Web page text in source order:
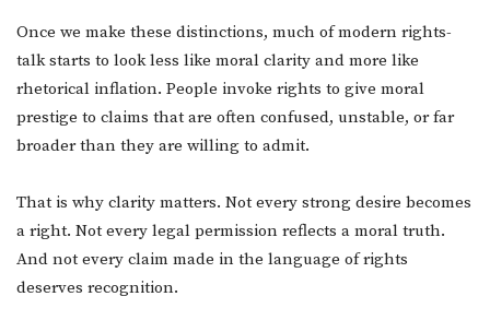
Once we make these distinctions, much of modern rights-
talk starts to look less like moral clarity and more like
rhetorical inflation. People invoke rights to give moral
prestige to claims that are often confused, unstable, or far
broader than they are willing to admit.
That is why clarity matters. Not every strong desire becomes
a right. Not every legal permission reflects a moral truth.
And not every claim made in the language of rights
deserves recognition.